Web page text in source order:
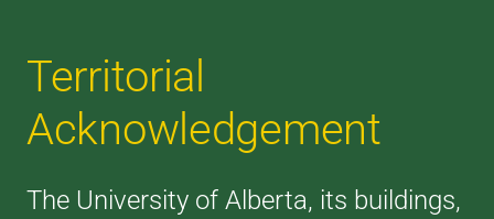
Territorial
Acknowledgement
The University of Alberta, its buildings,